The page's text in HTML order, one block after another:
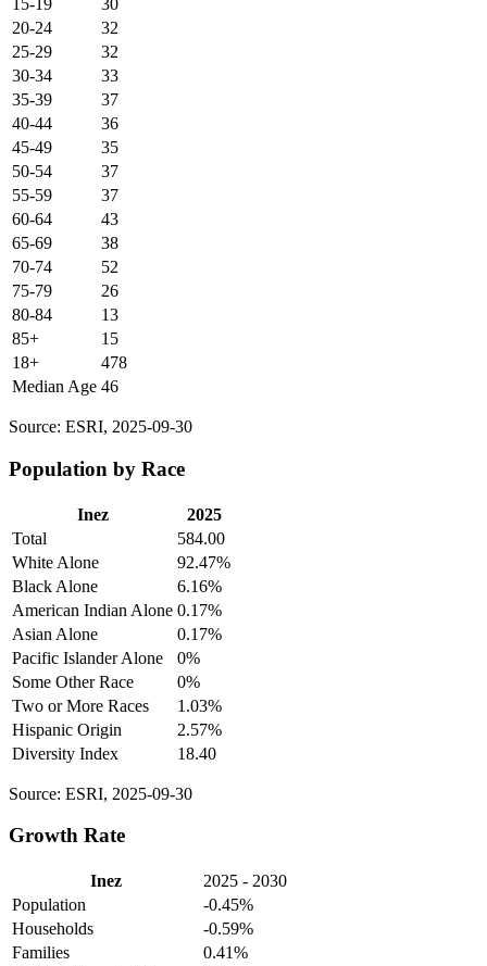
15-19
30
20-24
32
25-29
32
30-34
33
35-39
37
40-44
36
45-49
35
50-54
37
55-59
37
60-64
43
65-69
38
70-74
52
75-79
26
80-84
13
85+
15
18+
478
Median Age 46
Source: ESRI, 2025-09-30
Population by Race
Inez
2025
Total
584.00
White Alone
92.47%
Black Alone
6.16%
American Indian Alone 0.17%
Asian Alone
0.17%
Pacific Islander Alone
0%
Some Other Race
0%
Two or More Races
1.03%
Hispanic Origin
2.57%
Diversity Index
18.40
Source: ESRI, 2025-09-30
Growth Rate
Inez
2025 - 2030
Population
-0.45%
Households
-0.59%
Families
0.41%